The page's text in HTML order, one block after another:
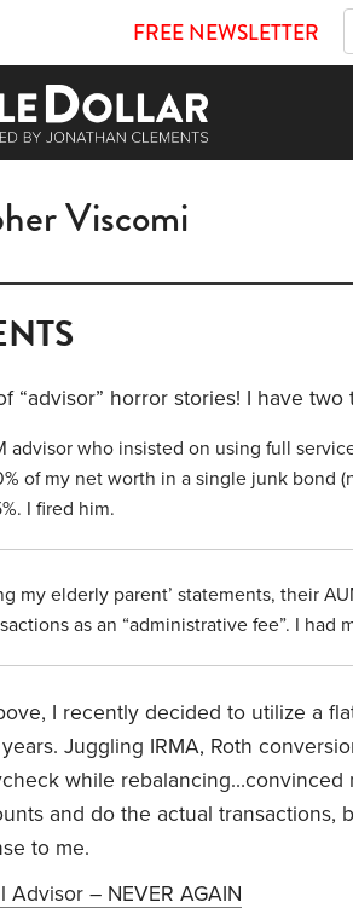
FREE NEWSLETTER
Viscomi
“advisor” horror stories! I have two
advisor who insisted on using full
of my net worth in a single junk bond
I fired him.
my elderly parent’ statements, their
as an “administrative fee”. I had
I recently decided to utilize a
Juggling IRMA, Roth
while rebalancing…convinced
and do the actual transactions,
to me.
Advisor – NEVER AGAIN